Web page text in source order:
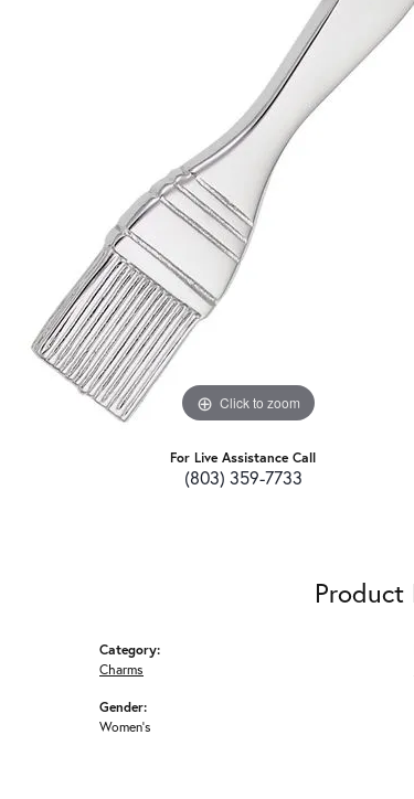
Click to zoom
For Live Assistance Call
(803) 359-7733
Product
Category:
Charms
Gender:
Women's